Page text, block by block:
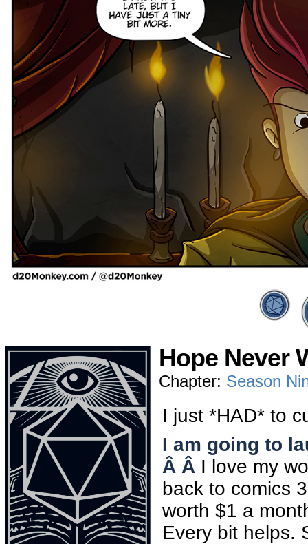
Hope Never
Chapter: Season
I just *HAD* to
I am going to
Â Â I love my
back to comics
worth $1 a
Every bit helps.